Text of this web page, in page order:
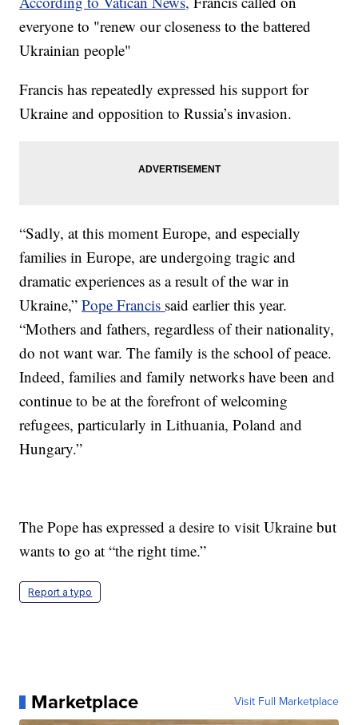
everyone to "renew our closeness to the battered
Ukrainian people"
Francis has repeatedly expressed his support for
Ukraine and opposition to Russia’s invasion.
“Sadly, at this moment Europe, and especially
families in Europe, are undergoing tragic and
dramatic experiences as a result of the war in
Ukraine,”Pope Francis said earlier this year.
“Mothers and fathers, regardless of their nationality,
do not want war. The family is the school of peace.
Indeed, families and family networks have been and
continue to be at the forefront of welcoming
refugees, particularly in Lithuania, Poland and
Hungary.”
The Pope has expressed a desire to visit Ukraine but
wants to go at “the right time.”
Report a typo
Marketplace Visit Full Marketplace